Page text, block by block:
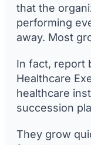
that the
performing
away. Most
In fact, report
Healthcare
healthcare
succession
They grow